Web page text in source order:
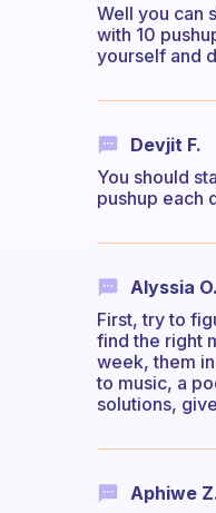
Well you can
with 10
yourself and
Devjit F.
You should
pushup each
Alyssia O.
First, try to
find the right
week, them
to music, a
solutions,
Aphiwe